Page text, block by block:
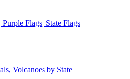
Flags, State Flags
Volcanoes by State